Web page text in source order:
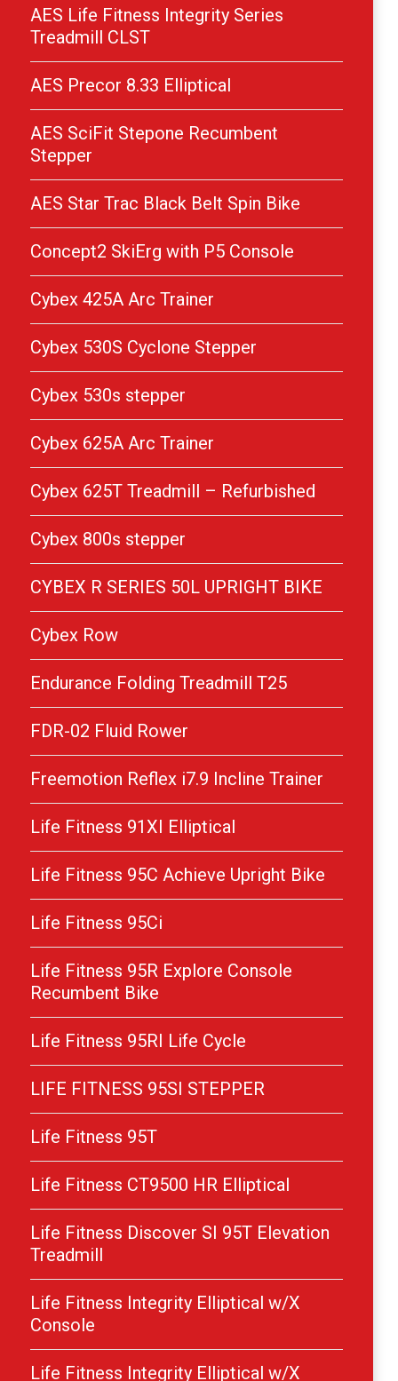
AES Life Fitness Integrity Series
Treadmill CLST
AES Precor 8.33 Elliptical
AES SciFit Stepone Recumbent
Stepper
AES Star Trac Black Belt Spin Bike
Concept2 SkiErg with P5 Console
Cybex 425A Arc Trainer
Cybex 530S Cyclone Stepper
Cybex 530s stepper
Cybex 625A Arc Trainer
Cybex 625T Treadmill – Refurbished
Cybex 800s stepper
CYBEX R SERIES 50L UPRIGHT BIKE
Cybex Row
Endurance Folding Treadmill T25
FDR-02 Fluid Rower
Freemotion Reflex i7.9 Incline Trainer
Life Fitness 91XI Elliptical
Life Fitness 95C Achieve Upright Bike
Life Fitness 95Ci
Life Fitness 95R Explore Console
Recumbent Bike
Life Fitness 95RI Life Cycle
LIFE FITNESS 95SI STEPPER
Life Fitness 95T
Life Fitness CT9500 HR Elliptical
Life Fitness Discover SI 95T Elevation
Treadmill
Life Fitness Integrity Elliptical w/X
Console
Life Fitness Integrity Elliptical w/X